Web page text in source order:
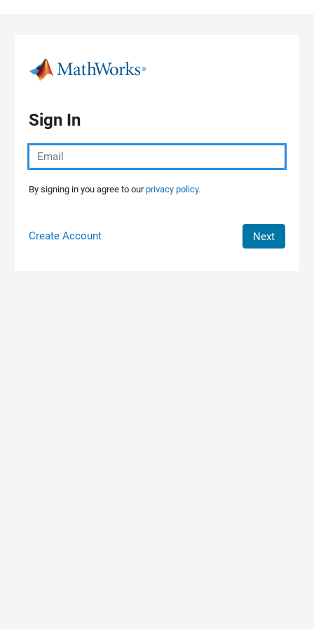
Sign In
By signing in you agree to ourprivacy policy.
Create Account Next